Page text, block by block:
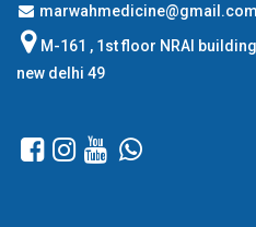
marwahmedicine@gmail.com
M-161 , 1st floor NRAI
new delhi 49